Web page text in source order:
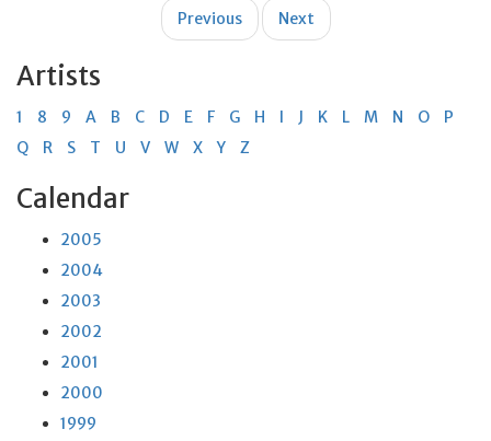
Previous Next
Artists
1 8 9 A B C D E F G H I J K L M N O
P
Q
R S T U V W X Y Z
Calendar
2005
2004
2003
2002
2001
2000
1999